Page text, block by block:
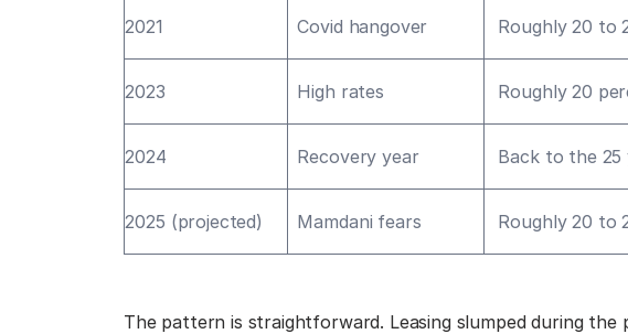
2021 Covid hangover Roughly 20 to
2023 High rates Roughly 20
2024 Recovery year Back to the 25
2025 (projected) Mamdani fears Roughly 20 to
The pattern is straightforward. Leasing slumped during the